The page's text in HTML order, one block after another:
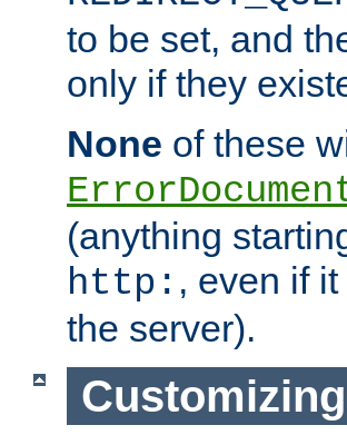
to be set, and
only if they
None of these
(anything
http: , even if
the server).